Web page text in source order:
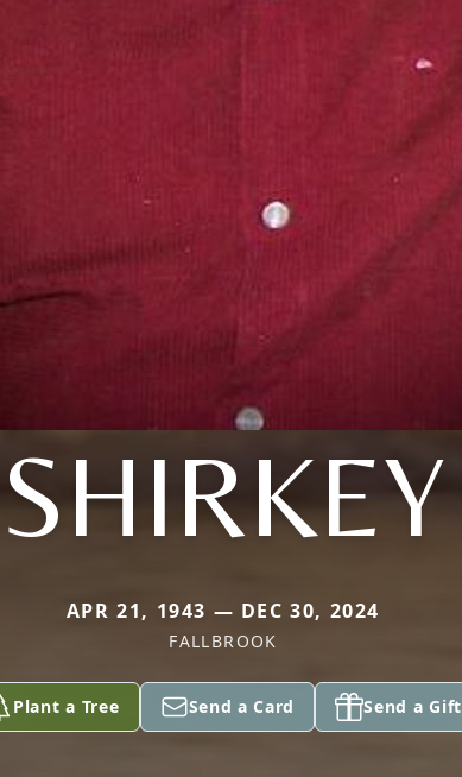
SHIRKEY
APR 21, 1943 — DEC 30, 2024
FALLBROOK
Plant a Tree Send a Card Send a Gift